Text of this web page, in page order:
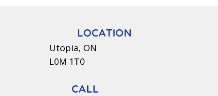
CALL
LOCATION
Utopia, ON
L0M 1T0